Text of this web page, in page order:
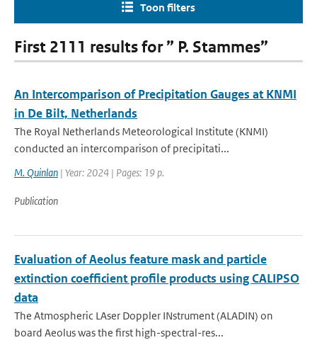
Toon filters
First 2111 results for ” P. Stammes”
An Intercomparison of Precipitation Gauges at KNMI
in De Bilt, Netherlands
The Royal Netherlands Meteorological Institute (KNMI)
conducted an intercomparison of precipitati...
M. Quinlan | Year: 2024 | Pages: 19 p.
Publication
Evaluation of Aeolus feature mask and particle
extinction coefficient profile products using CALIPSO
data
The Atmospheric LAser Doppler INstrument (ALADIN) on
board Aeolus was the first high-spectral-res...